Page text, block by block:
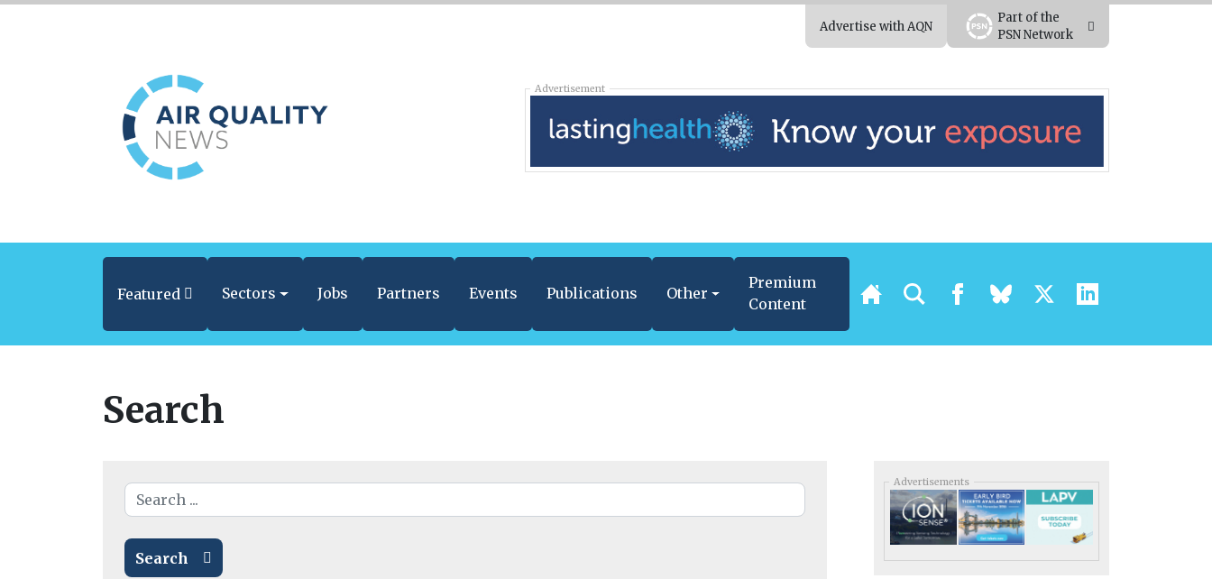
Advertise with AQN
Part of the
PSN Network
Advertisement
Featured Sectors Jobs Partners Events Publications Other
Premium
Content
Search
Search
Advertisements